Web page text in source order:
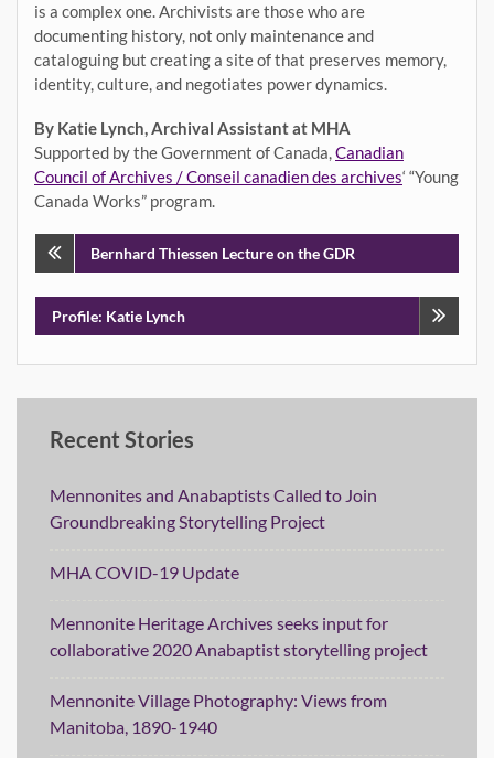
is a complex one. Archivists are those who are
documenting history, not only maintenance and
cataloguing but creating a site of that preserves memory,
identity, culture, and negotiates power dynamics.
By Katie Lynch, Archival Assistant at MHA
Supported by the Government of Canada,Canadian
Council of Archives / Conseil canadien des archives‘ “Young
Canada Works” program.
Post
navigation
Bernhard Thiessen Lecture on the GDR
Profile: Katie Lynch
Recent Stories
Mennonites and Anabaptists Called to Join
Groundbreaking Storytelling Project
MHA COVID-19 Update
Mennonite Heritage Archives seeks input for
collaborative 2020 Anabaptist storytelling project
Mennonite Village Photography: Views from
Manitoba, 1890-1940